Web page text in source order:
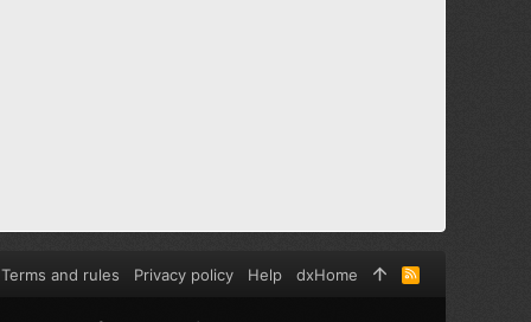
Terms and rules Privacy policy Help dxHome
R
S